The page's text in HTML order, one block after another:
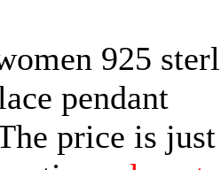
925
pendant
price is